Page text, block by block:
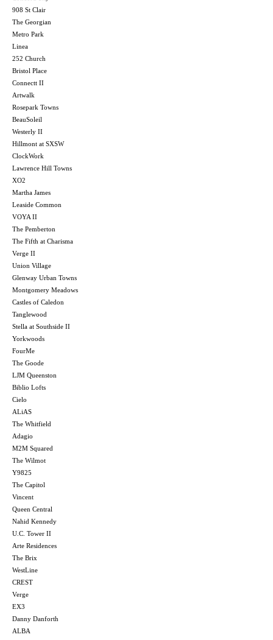
908 St Clair
The Georgian
Metro Park
Linea
252 Church
Bristol Place
Connectt II
Artwalk
Rosepark Towns
BeauSoleil
Westerly II
Hillmont at SXSW
ClockWork
Lawrence Hill Towns
XO2
Martha James
Leaside Common
VOYA II
The Pemberton
The Fifth at Charisma
Verge II
Union Village
Glenway Urban Towns
Montgomery Meadows
Castles of Caledon
Tanglewood
Stella at Southside II
Yorkwoods
FourMe
The Goode
LJM Queenston
Biblio Lofts
Cielo
ALiAS
The Whitfield
Adagio
M2M Squared
The Wilmot
Y9825
The Capitol
Vincent
Queen Central
Nahid Kennedy
U.C. Tower II
Arte Residences
The Brix
WestLine
CREST
Verge
EX3
Danny Danforth
ALBA